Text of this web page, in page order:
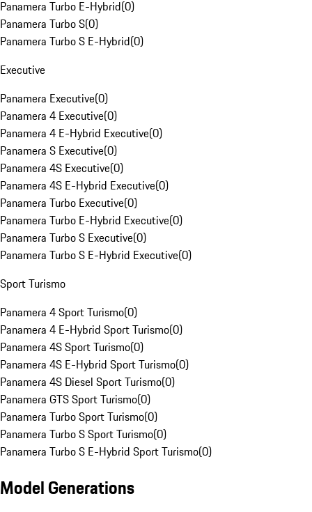
Panamera Turbo E-Hybrid(0)
Panamera Turbo S(0)
Panamera Turbo S E-Hybrid(0)
Executive
Panamera Executive(0)
Panamera 4 Executive(0)
Panamera 4 E-Hybrid Executive(0)
Panamera S Executive(0)
Panamera 4S Executive(0)
Panamera 4S E-Hybrid Executive(0)
Panamera Turbo Executive(0)
Panamera Turbo E-Hybrid Executive(0)
Panamera Turbo S Executive(0)
Panamera Turbo S E-Hybrid Executive(0)
Sport Turismo
Panamera 4 Sport Turismo(0)
Panamera 4 E-Hybrid Sport Turismo(0)
Panamera 4S Sport Turismo(0)
Panamera 4S E-Hybrid Sport Turismo(0)
Panamera 4S Diesel Sport Turismo(0)
Panamera GTS Sport Turismo(0)
Panamera Turbo Sport Turismo(0)
Panamera Turbo S Sport Turismo(0)
Panamera Turbo S E-Hybrid Sport Turismo(0)
Model Generations